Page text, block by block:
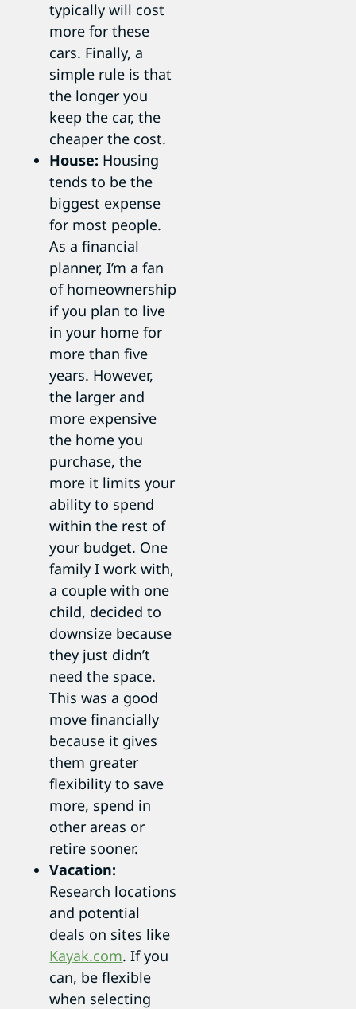
typically will cost
more for these
cars. Finally, a
simple rule is that
the longer you
keep the car, the
cheaper the cost.
House: Housing
tends to be the
biggest expense
for most people.
As a financial
planner, I’m a fan
of homeownership
if you plan to live
in your home for
more than five
years. However,
the larger and
more expensive
the home you
purchase, the
more it limits your
ability to spend
within the rest of
your budget. One
family I work with,
a couple with one
child, decided to
downsize because
they just didn’t
need the space.
This was a good
move financially
because it gives
them greater
flexibility to save
more, spend in
other areas or
retire sooner.
Vacation:
Research locations
and potential
deals on sites like
Kayak.com. If you
can, be flexible
when selecting